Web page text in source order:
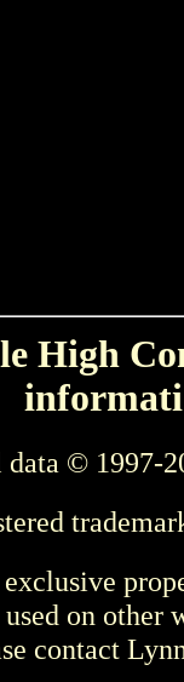
High
data © 1997-
exclusive
on other
contact